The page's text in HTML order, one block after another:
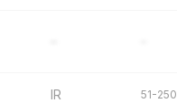
IR 51-250